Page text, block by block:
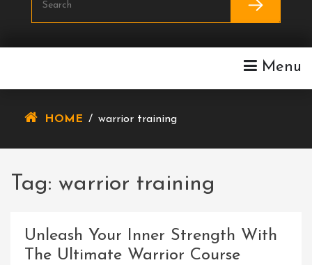
Menu
HOME / warrior training
Tag: warrior training
Unleash Your Inner Strength With
The Ultimate Warrior Course